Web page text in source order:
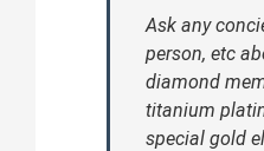
Ask any
person, etc
diamond
titanium
special gold